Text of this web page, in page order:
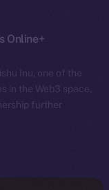
Online+
Inu, one of the
in the Web3 space,
further